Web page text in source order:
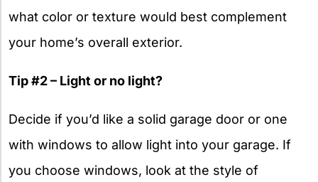
what color or texture would best complement
your home’s overall exterior.
Tip #2 – Light or no light?
Decide if you’d like a solid garage door or one
with windows to allow light into your garage. If
you choose windows, look at the style of